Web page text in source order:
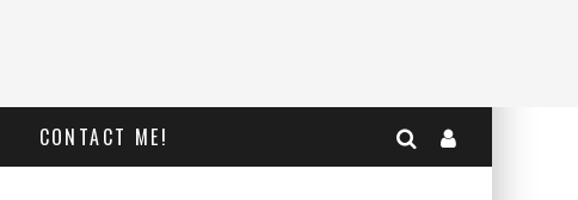
CONTACT ME!